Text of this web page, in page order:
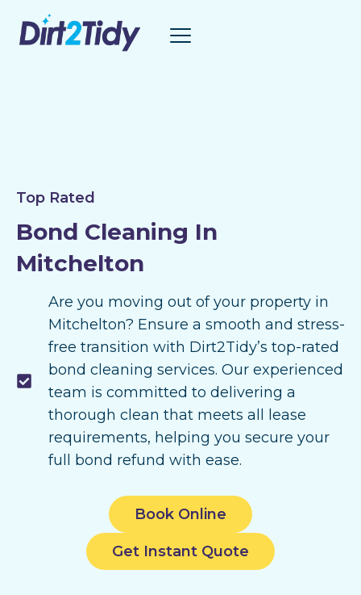
Top Rated
Bond Cleaning In
Mitchelton
Are you moving out of your property in
Mitchelton? Ensure a smooth and stress-
free transition with Dirt2Tidy’s top-rated
bond cleaning services. Our experienced
team is committed to delivering a
thorough clean that meets all lease
requirements, helping you secure your
full bond refund with ease.
Book Online
Get Instant Quote